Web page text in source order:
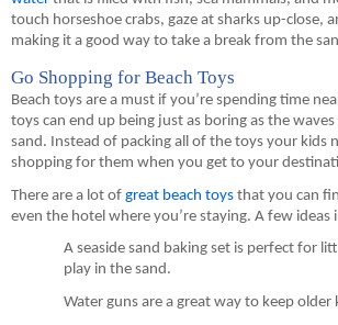
touch horseshoe crabs, gaze at sharks up-close,
making it a good way to take a break from the
Go Shopping for Beach Toys
Beach toys are a must if you’re spending time
toys can end up being just as boring as the
sand. Instead of packing all of the toys your kids
shopping for them when you get to your
There are a lot of great beach toys that you can
even the hotel where you’re staying. A few ideas
A seaside sand baking set is perfect for
play in the sand.
Water guns are a great way to keep older